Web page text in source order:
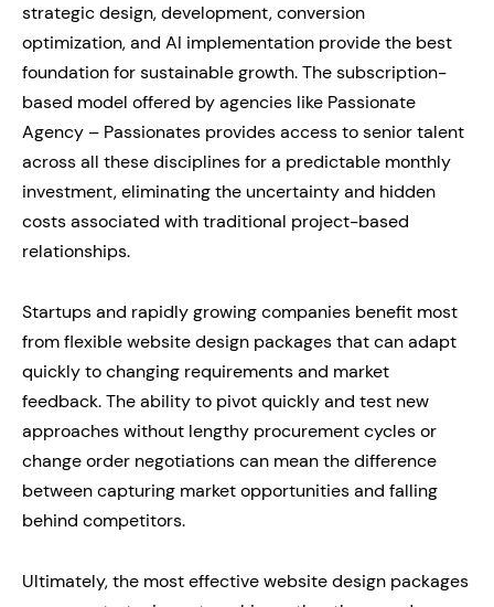
strategic design, development, conversion
optimization, and AI implementation provide the best
foundation for sustainable growth. The subscription-
based model offered by agencies like Passionate
Agency – Passionates provides access to senior talent
across all these disciplines for a predictable monthly
investment, eliminating the uncertainty and hidden
costs associated with traditional project-based
relationships.
Startups and rapidly growing companies benefit most
from flexible website design packages that can adapt
quickly to changing requirements and market
feedback. The ability to pivot quickly and test new
approaches without lengthy procurement cycles or
change order negotiations can mean the difference
between capturing market opportunities and falling
behind competitors.
Ultimately, the most effective website design packages